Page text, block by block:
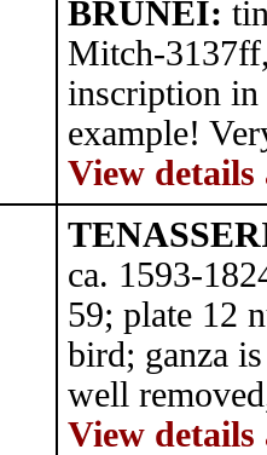
BRUNEI:
Mitch-
inscription in
example!
View details
ca. 1593-
59; plate 12
bird; ganza
well
View details